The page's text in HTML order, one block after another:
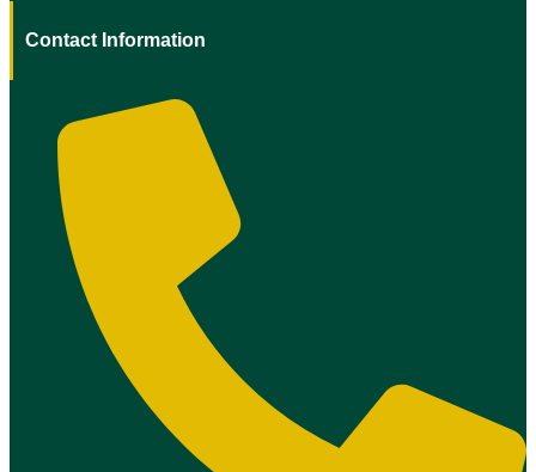
Contact Information